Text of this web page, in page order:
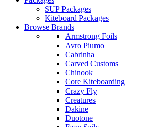
SUP Packages
Kiteboard Packages
Browse Brands
Armstrong Foils
Avro Piumo
Cabrinha
Carved Customs
Chinook
Core Kiteboarding
Crazy Fly
Creatures
Dakine
Duotone